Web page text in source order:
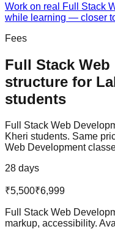
Work on real Full Stack
while learning — closer
Fees
Full Stack
structure for
students
Full Stack Web
Kheri students. Same
Web Development
28 days
₹5,500₹6,999
Full Stack Web
markup, accessibility.